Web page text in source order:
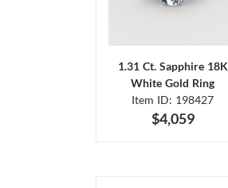
1.31 Ct. Sapphire 18K
White Gold Ring
Item ID: 198427
$4,059